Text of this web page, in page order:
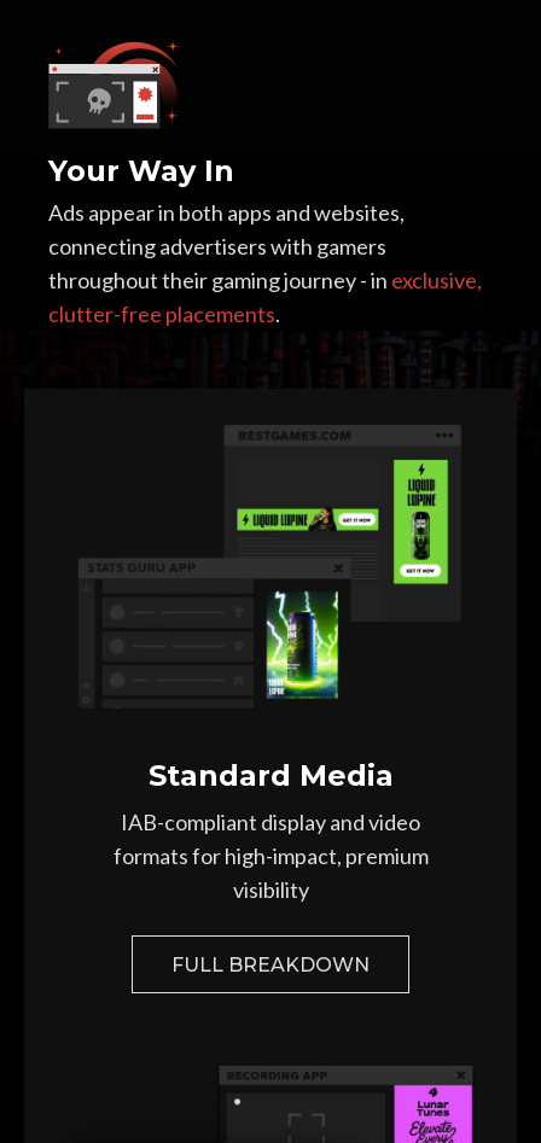
Your Way In
Ads appear in both apps and websites,
connecting advertisers with gamers
throughout their gaming journey - in exclusive,
clutter-free placements.
Standard Media
IAB-compliant display and video
formats for high-impact, premium
visibility
FULL BREAKDOWN